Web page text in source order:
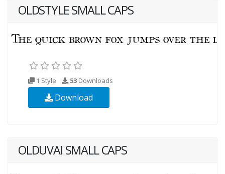
OLDSTYLE SMALL CAPS
1 Style 53 Downloads
Download
OLDUVAI SMALL CAPS